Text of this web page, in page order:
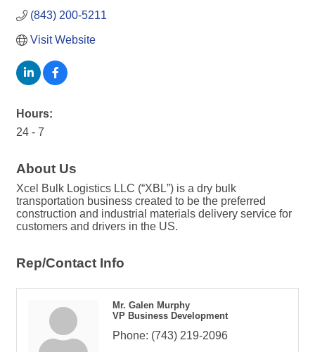
(843) 200-5211
Visit Website
Hours:
24 - 7
About Us
Xcel Bulk Logistics LLC (“XBL”) is a dry bulk
transportation business created to be the preferred
construction and industrial materials delivery service for
customers and drivers in the US.
Rep/Contact Info
Mr. Galen Murphy
VP Business Development
Phone: (743) 219-2096